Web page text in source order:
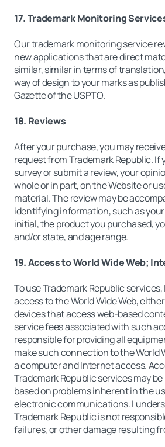
17. Trademark Monitoring
Our trademark monitoring service
new applications that are direct
similar, similar in terms of
way of design to your marks as
Gazette of the USPTO.
18. Reviews
After your purchase, you may
request from Trademark Republic. If
survey or submit a review, your
whole or in part, on the Website or
material. The review may be
identifying information, such as
initial, the product you purchased,
and/or state, and age range.
19. Access to World Wide Web;
To use Trademark Republic
access to the World Wide Web,
devices that access web-based
service fees associated with such
responsible for providing all
make such connection to the World
a computer and Internet access.
Trademark Republic services may
based on problems inherent in the
electronic communications. I
Trademark Republic is not
failures, or other damage resulting